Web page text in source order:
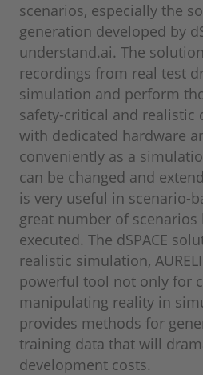
scenarios, especially the
generation developed by
understand.ai. The
recordings from real test
simulation and perform
safety-critical and realistic
with dedicated hardware
conveniently as a
can be changed and
is very useful in scenario-
great number of scenarios
executed. The dSPACE
realistic simulation,
powerful tool not only for
manipulating reality in
provides methods for
training data that will
development costs.